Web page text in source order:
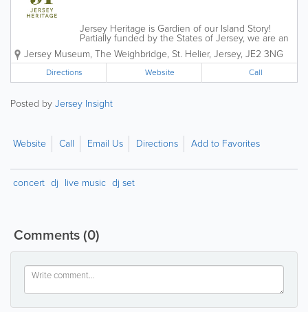
Jersey Heritage is Gardien of our Island Story!
Partially funded by the States of Jersey, we are an
independent charitable organisation that is
responsible for the island's major historic sites,
award-winning museums and public...
Jersey Museum, The Weighbridge, St. Helier, Jersey, JE2 3NG
Directions Website Call
Posted byJersey Insight
Website Call Email Us Directions Add to Favorites
concert dj live music dj set
Comments(0)